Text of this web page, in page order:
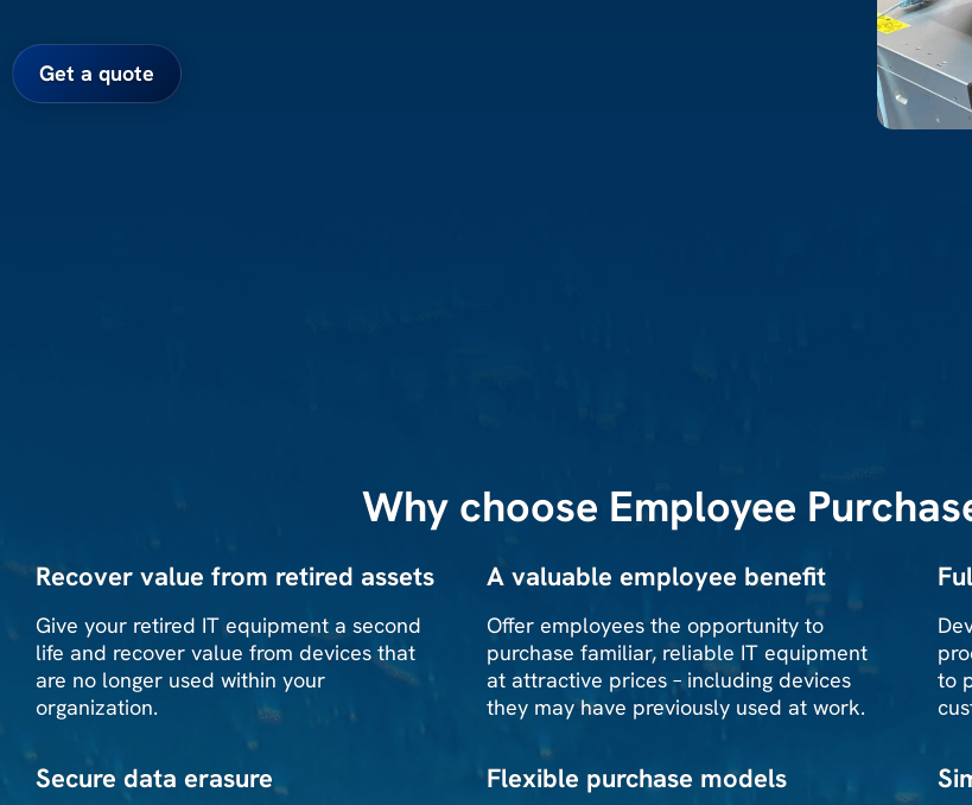
Get a quote
Why choose Employee
Recover value from retired assets
Give your retired IT equipment a second
life and recover value from devices that
are no longer used within your
organization.
A valuable employee benefit
Offer employees the opportunity to
purchase familiar, reliable IT equipment
at attractive prices – including devices
they may have previously used at work.
to
Secure data erasure Flexible purchase models